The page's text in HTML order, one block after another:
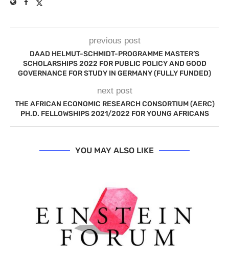
previous post
DAAD HELMUT-SCHMIDT-PROGRAMME MASTER’S
SCHOLARSHIPS 2022 FOR PUBLIC POLICY AND GOOD
GOVERNANCE FOR STUDY IN GERMANY (FULLY FUNDED)
next post
THE AFRICAN ECONOMIC RESEARCH CONSORTIUM (AERC)
PH.D. FELLOWSHIPS 2021/2022 FOR YOUNG AFRICANS
YOU MAY ALSO LIKE